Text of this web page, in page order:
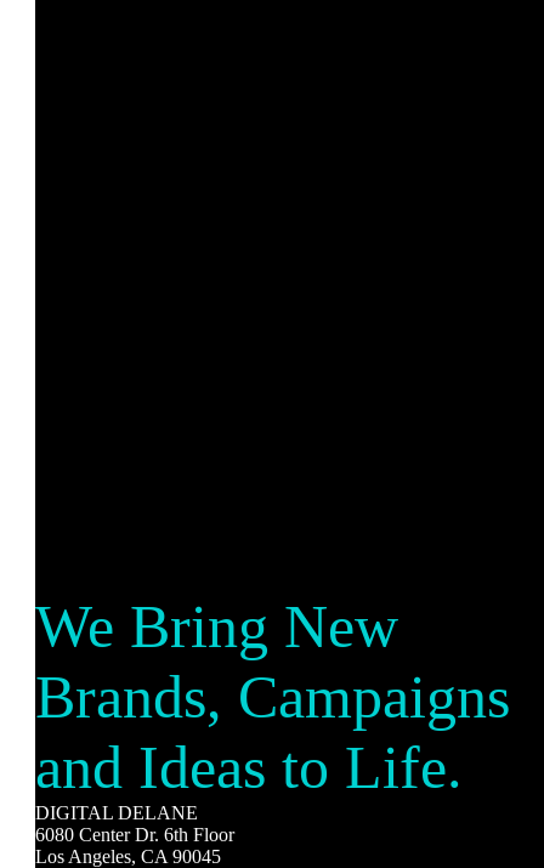
We Bring New
Brands, Campaigns
and Ideas to Life.
DIGITAL DELANE
6080 Center Dr. 6th Floor
Los Angeles, CA 90045